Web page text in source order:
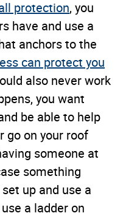
protection, you
have and use a
anchors to the
can protect you
also never work
you want
be able to help
go on your roof
someone at
something
up and use a
a ladder on